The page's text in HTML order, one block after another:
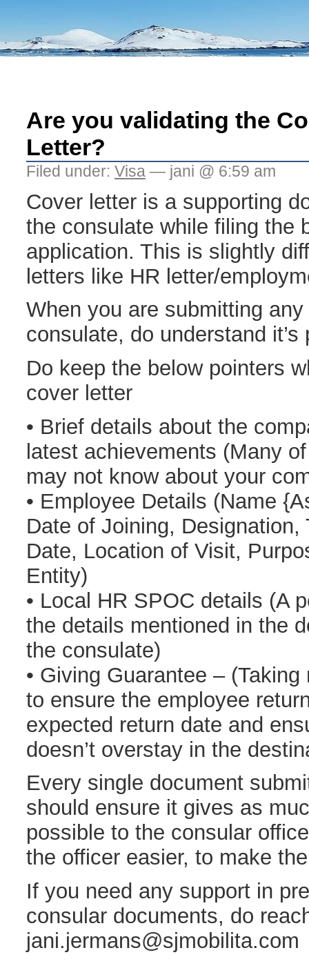
Are you validating the
Letter?
Filed under: Visa — jani @ 6:59 am
Cover letter is a supporting
the consulate while filing the
application. This is slightly
letters like HR letter/
When you are submitting
consulate, do understand it’s
Do keep the below pointers
cover letter
• Brief details about the
latest achievements (Many
may not know about your
• Employee Details (Name
Date of Joining,
Date, Location of Visit,
Entity)
• Local HR SPOC details (A
the details mentioned in the
the consulate)
• Giving Guarantee –
to ensure the employee
expected return date and
doesn’t overstay in the
Every single document
should ensure it gives as
possible to the consular
the officer easier, to make
If you need any support in
consular documents, do
jani.jermans@sjmobilita.com